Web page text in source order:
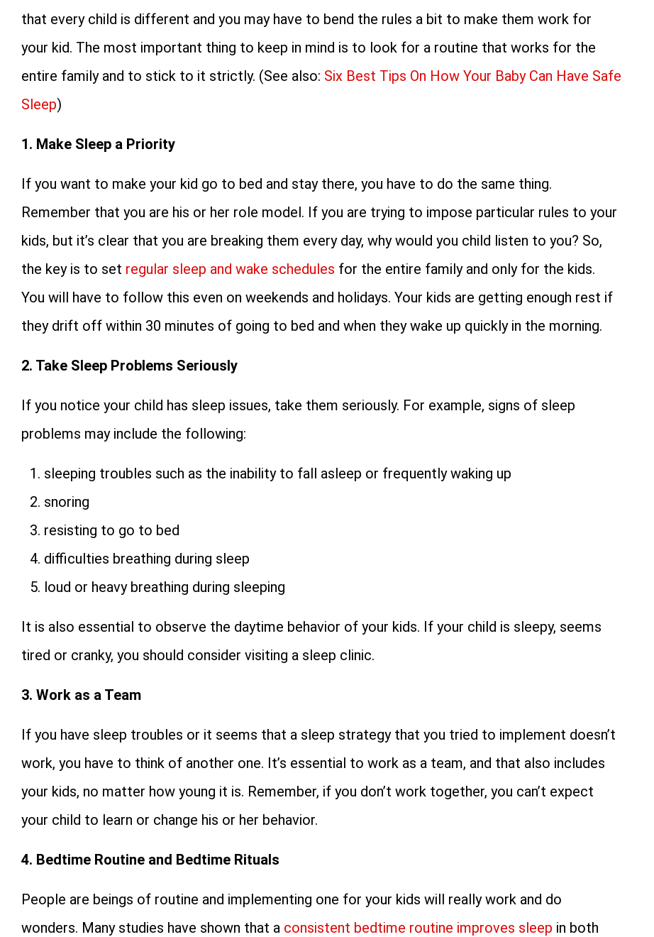
that every child is different and you may have to bend the rules a bit to make them work for
your kid. The most important thing to keep in mind is to look for a routine that works for the
entire family and to stick to it strictly. (See also: Six Best Tips On How Your Baby Can Have Safe
Sleep)
1. Make Sleep a Priority
If you want to make your kid go to bed and stay there, you have to do the same thing.
Remember that you are his or her role model. If you are trying to impose particular rules to your
kids, but it’s clear that you are breaking them every day, why would you child listen to you? So,
the key is to set regular sleep and wake schedules for the entire family and only for the kids.
You will have to follow this even on weekends and holidays. Your kids are getting enough rest if
they drift off within 30 minutes of going to bed and when they wake up quickly in the morning.
2. Take Sleep Problems Seriously
If you notice your child has sleep issues, take them seriously. For example, signs of sleep
problems may include the following:
sleeping troubles such as the inability to fall asleep or frequently waking up
snoring
resisting to go to bed
difficulties breathing during sleep
loud or heavy breathing during sleeping
It is also essential to observe the daytime behavior of your kids. If your child is sleepy, seems
tired or cranky, you should consider visiting a sleep clinic.
3. Work as a Team
If you have sleep troubles or it seems that a sleep strategy that you tried to implement doesn’t
work, you have to think of another one. It’s essential to work as a team, and that also includes
your kids, no matter how young it is. Remember, if you don’t work together, you can’t expect
your child to learn or change his or her behavior.
4. Bedtime Routine and Bedtime Rituals
People are beings of routine and implementing one for your kids will really work and do
wonders. Many studies have shown that a consistent bedtime routine improves sleep in both